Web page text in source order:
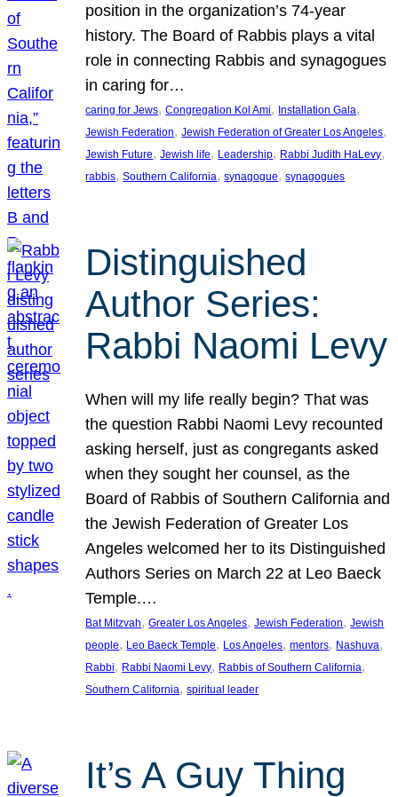
position in the organization’s 74-year
history. The Board of Rabbis plays a vital
role in connecting Rabbis and synagogues
in caring for…
caring for Jews, Congregation Kol Ami, Installation Gala
Jewish Federation, Jewish Federation of Greater Los Angeles
Jewish Future, Jewish life, Leadership, Rabbi Judith HaLevy
rabbis, Southern California, synagogue, synagogues
Distinguished
Author Series:
Rabbi Naomi Levy
When will my life really begin? That was
the question Rabbi Naomi Levy recounted
asking herself, just as congregants asked
when they sought her counsel, as the
Board of Rabbis of Southern California and
the Jewish Federation of Greater Los
Angeles welcomed her to its Distinguished
Authors Series on March 22 at Leo Baeck
Temple.…
Bat Mitzvah, Greater Los Angeles, Jewish Federation, Jewish
people, Leo Baeck Temple, Los Angeles, mentors, Nashuva
Rabbi, Rabbi Naomi Levy, Rabbis of Southern California
Southern California, spiritual leader
It’s A Guy Thing